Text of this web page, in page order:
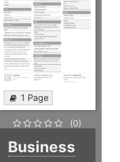
1 Page
(0)
Business